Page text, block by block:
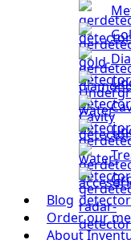
Blog
Order our
About